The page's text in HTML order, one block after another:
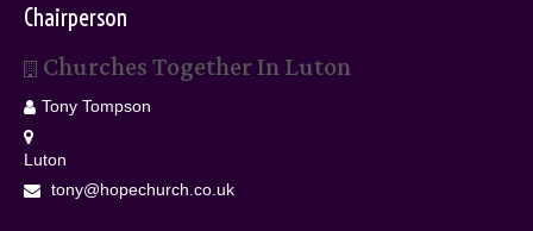
Chairperson
Churches Together In Luton
Tony Tompson
Luton
tony@hopechurch.co.uk